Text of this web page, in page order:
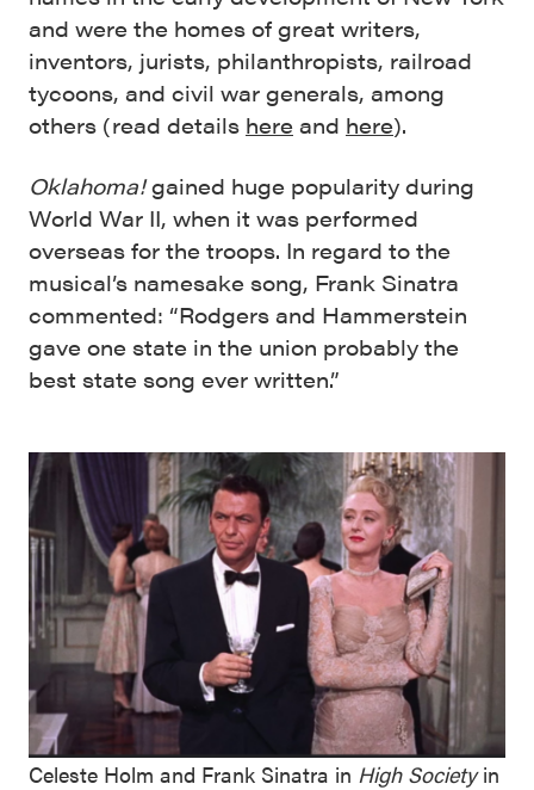
and were the homes of great writers,
inventors, jurists, philanthropists, railroad
tycoons, and civil war generals, among
others (read details here and here).
Oklahoma!gained huge popularity during
World War II, when it was performed
overseas for the troops. In regard to the
musical’s namesake song, Frank Sinatra
commented: “Rodgers and Hammerstein
gave one state in the union probably the
best state song ever written.”
Celeste Holm and Frank Sinatra in High Societyin